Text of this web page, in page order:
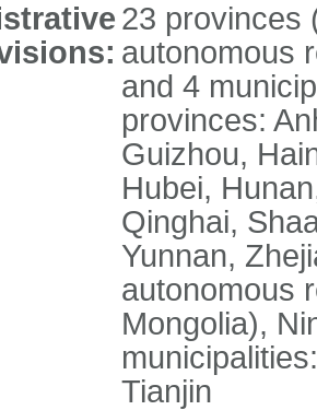
23 provinces
autonomous
and 4
provinces:
Guizhou,
Hubei,
Qinghai,
Yunnan,
autonomous
Mongolia),
Tianjin